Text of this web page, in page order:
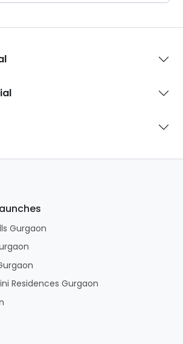
Gurgaon
Residences Gurgaon